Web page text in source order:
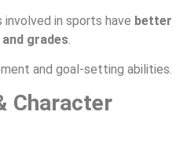
in sports have better
grades
and goal-setting abilities.
Character